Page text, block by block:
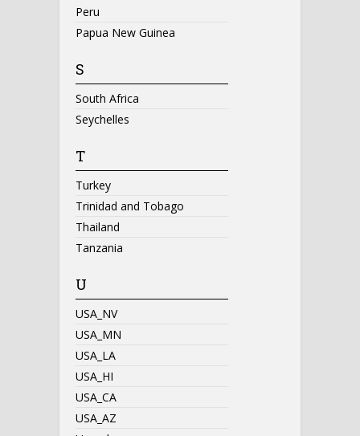
Peru
Papua New Guinea
S
South Africa
Seychelles
T
Turkey
Trinidad and Tobago
Thailand
Tanzania
U
USA_NV
USA_MN
USA_LA
USA_HI
USA_CA
USA_AZ